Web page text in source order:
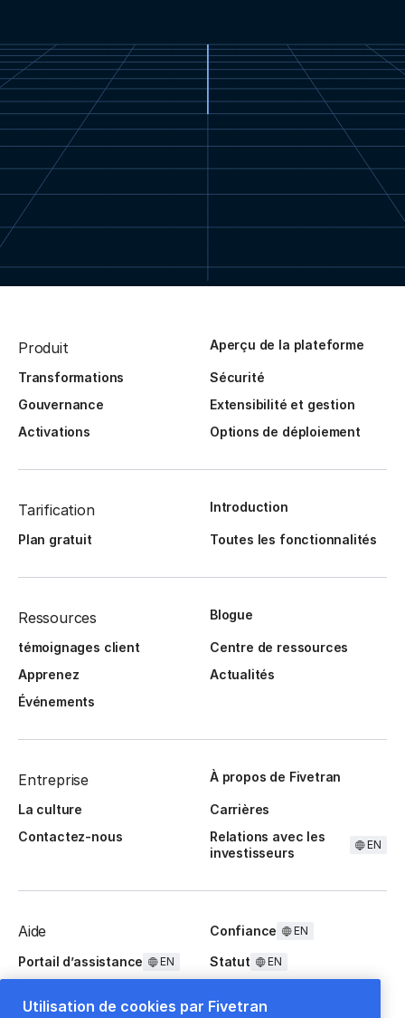
Produit Aperçu de la plateforme
Transformations
Sécurité
Gouvernance
Extensibilité et gestion
Activations
Options de déploiement
Tarification Introduction
Plan gratuit Toutes les fonctionnalités
Ressources Blogue
témoignages client
Centre de ressources
Apprenez
Actualités
Événements
Entreprise À propos de Fivetran
La culture
Carrières
Contactez-nous
Relations avec les
investisseurs
EN
Aide Confiance EN
Portail d’assistance EN Statut EN
Utilisation de cookies par Fivetran